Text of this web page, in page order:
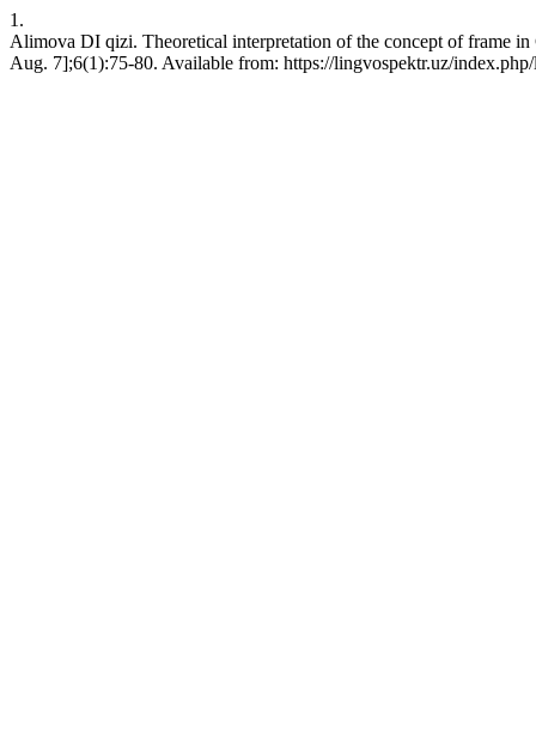
1.
Alimova DI qizi. Theoretical interpretation of the concept of frame
Aug. 7];6(1):75-80. Available from: https://lingvospektr.uz/